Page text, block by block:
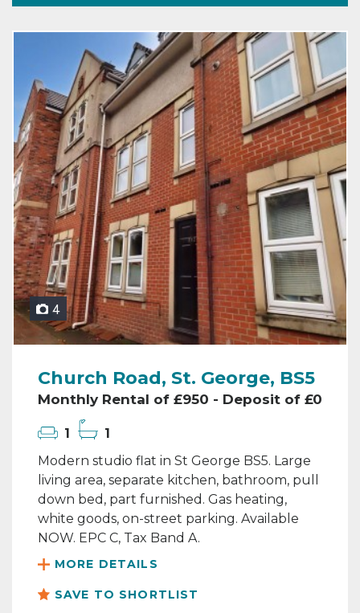
4
Church Road, St. George, BS5
Monthly Rental of £950 - Deposit of £0
1
1
Modern studio flat in St George BS5. Large
living area, separate kitchen, bathroom, pull
down bed, part furnished. Gas heating,
white goods, on-street parking. Available
NOW. EPC C, Tax Band A.
MORE DETAILS
SAVE TO SHORTLIST